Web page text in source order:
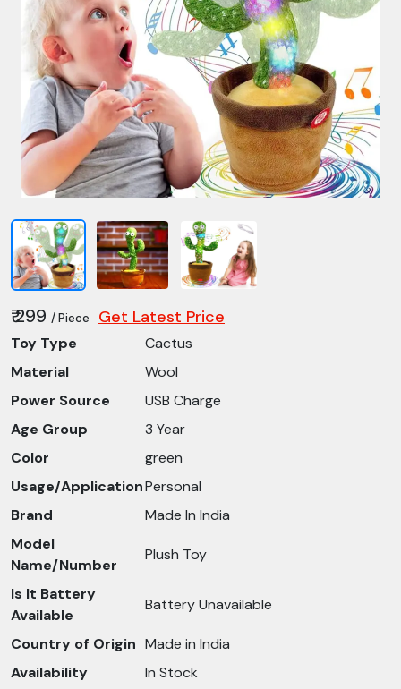
₹ 299 / Piece Get Latest Price
Toy Type
Cactus
Material
Wool
Power Source
USB Charge
Age Group
3 Year
Color
green
Usage/ApplicationPersonal
Brand
Made In India
Model
Name/Number
Plush Toy
Is It Battery
Available
Battery Unavailable
Country of Origin Made in India
Availability
In Stock